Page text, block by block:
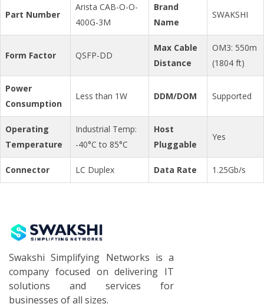
Part Number
Arista CAB-O-O-
400G-3M
Brand
Name
SWAKSHI
Form Factor QSFP-DD
Max Cable
Distance
OM3: 550m
(1804 ft)
Power
Consumption
Less than 1W DDM/DOM Supported
Operating
Temperature
Industrial Temp:
-40°C to 85°C
Host
Pluggable
Yes
Connector LC Duplex Data Rate 1.25Gb/s
Swakshi Simplifying Networks is a
company focused on delivering IT
solutions and services for
businesses of all sizes.